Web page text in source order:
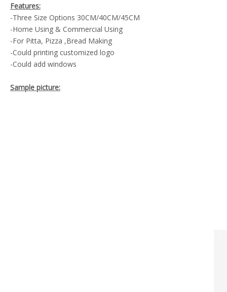
Features:
-Three Size Options 30CM/40CM/45CM
-Home Using & Commercial Using
-For Pitta, Pizza ,Bread Making
-Could printing customized logo
-Could add windows
Sample picture: